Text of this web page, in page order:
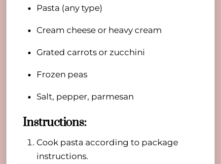
Pasta (any type)
Cream cheese or heavy cream
Grated carrots or zucchini
Frozen peas
Salt, pepper, parmesan
Instructions:
Cook pasta according to package
instructions.